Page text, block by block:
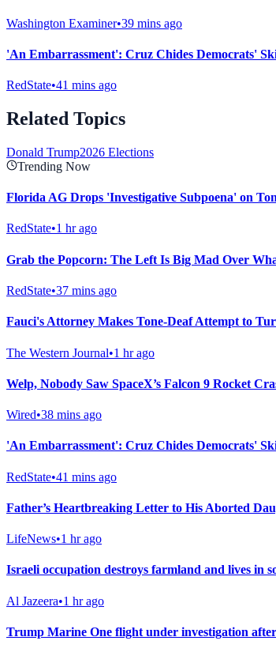
Washington Examiner•39 mins ago
'An Embarrassment': Cruz Chides Democrats'
RedState•41 mins ago
Related Topics
Donald Trump2026 Elections
Trending Now
Florida AG Drops 'Investigative Subpoena' on
RedState•1 hr ago
Grab the Popcorn: The Left Is Big Mad Over
RedState•37 mins ago
Fauci's Attorney Makes Tone-Deaf Attempt to
The Western Journal•1 hr ago
Welp, Nobody Saw SpaceX’s Falcon 9 Rocket
Wired•38 mins ago
'An Embarrassment': Cruz Chides Democrats'
RedState•41 mins ago
Father’s Heartbreaking Letter to His Aborted
LifeNews•1 hr ago
Israeli occupation destroys farmland and lives in
Al Jazeera•1 hr ago
Trump Marine One flight under investigation